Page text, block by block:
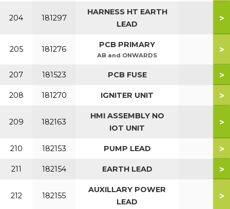
204 181297
HARNESS HT EARTH
LEAD
>
205 181276 PCB PRIMARY
AB and ONWARDS
>
207 181523 PCB FUSE >
208 181270 IGNITER UNIT >
209 182163
HMI ASSEMBLY NO
IOT UNIT
>
210 182153 PUMP LEAD >
211 182154 EARTH LEAD >
212 182155
AUXILLARY POWER
LEAD
>